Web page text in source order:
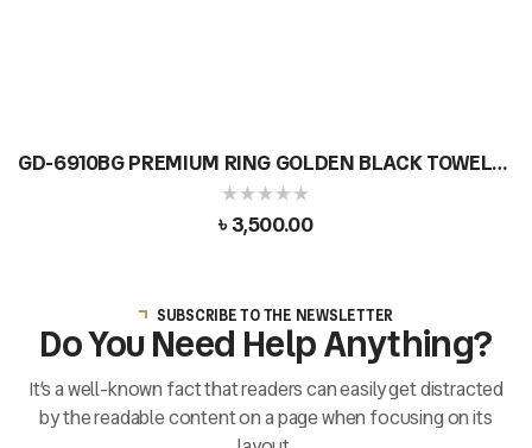
GD-6910BG PREMIUM RING GOLDEN BLACK TOWEL
৳3,500.00
SUBSCRIBE TO THE NEWSLETTER
Do You Need Help Anything?
It’s a well-known fact that readers can easily get distracted
by the readable content on a page when focusing on its